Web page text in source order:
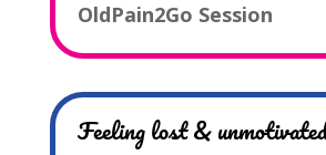
OldPain2Go Session
Feeling lost &